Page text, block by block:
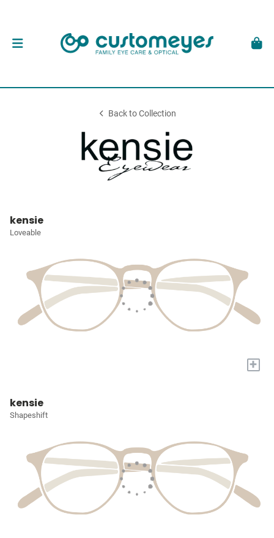
Back to Collection
kensie
Loveable
+
kensie
Shapeshift